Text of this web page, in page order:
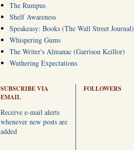
The Rumpus
Shelf Awareness
Speakeasy: Books (The Wall Street Journal)
Whispering Gums
The Writer's Almanac (Garrison Keillor)
Wuthering Expectations
SUBSCRIBE VIA
EMAIL
Receive e-mail alerts
whenever new posts are
added
FOLLOWERS